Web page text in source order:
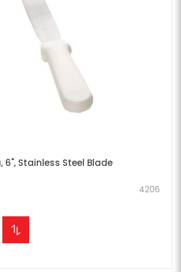
6", Stainless Steel Blade
4206
CART